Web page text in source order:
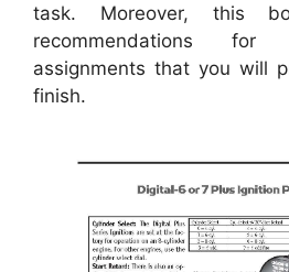
task. Moreover, this
recommendations for
assignments that you will
finish.